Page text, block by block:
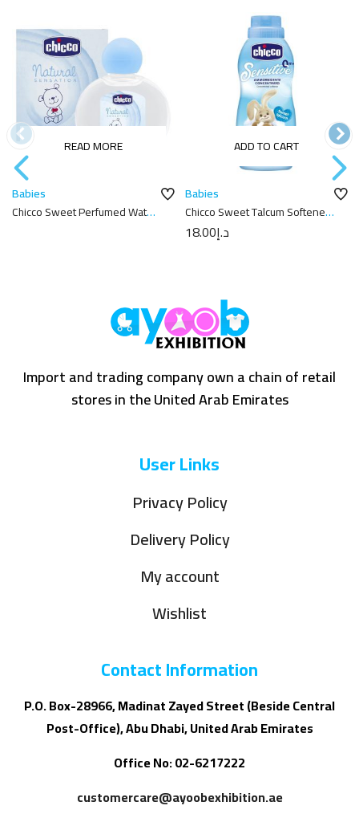
READ MORE
Babies
Chicco Sweet Perfumed Water
ADD TO CART
Babies
Chicco Sweet Talcum Softener
750mlد.إ18.00
Import and trading company own a chain of retail
stores in the United Arab Emirates
User Links
Privacy Policy
Delivery Policy
My account
Wishlist
Contact Information
P.O. Box-28966, Madinat Zayed Street (Beside Central
Post-Office), Abu Dhabi, United Arab Emirates
Office No: 02-6217222
customercare@ayoobexhibition.ae